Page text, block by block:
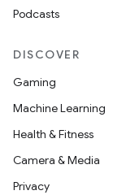
Podcasts
DISCOVER
Gaming
Machine Learning
Health & Fitness
Camera & Media
Privacy